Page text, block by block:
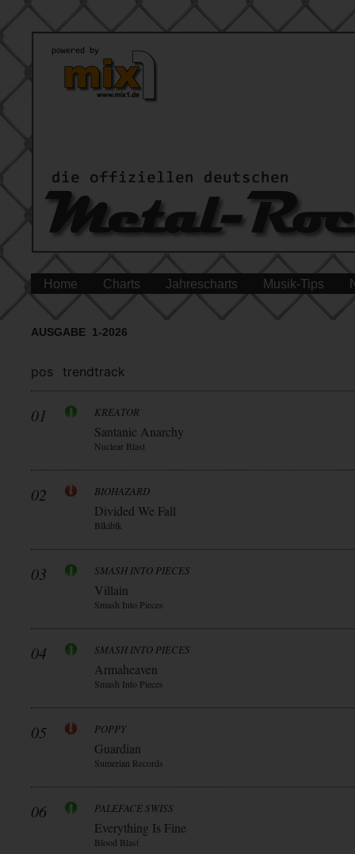
Home Charts Jahrescharts Musik-Tips
AUSGABE 1-2026
pos trendtrack
01 KREATOR
Santanic Anarchy
Nuclear Blast
02 BIOHAZARD
Divided We Fall
Blkiblk
03 SMASH INTO PIECES
Villain
Smash Into Pieces
04 SMASH INTO PIECES
Armaheaven
Smash Into Pieces
05 POPPY
Guardian
Sumerian Records
06 PALEFACE SWISS
Everything Is Fine
Blood Blast